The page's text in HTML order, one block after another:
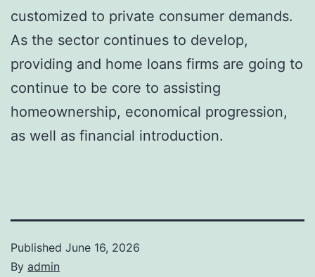
customized to private consumer demands.
As the sector continues to develop,
providing and home loans firms are going to
continue to be core to assisting
homeownership, economical progression,
as well as financial introduction.
Published June 16, 2026
By admin